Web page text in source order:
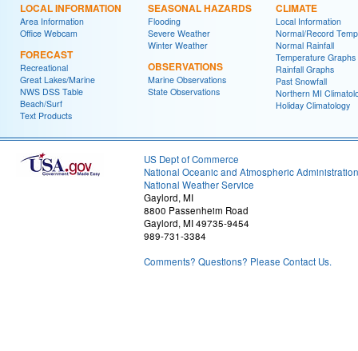
LOCAL INFORMATION
Area Information
Office Webcam
FORECAST
Recreational
Great Lakes/Marine
NWS DSS Table
Beach/Surf
Text Products
SEASONAL HAZARDS
Flooding
Severe Weather
Winter Weather
OBSERVATIONS
Marine Observations
State Observations
CLIMATE
Local Information
Normal/Record
Normal Rainfall
Temperature Graphs
Rainfall Graphs
Past Snowfall
Northern MI
Holiday Climatology
US Dept of Commerce
National Oceanic and Atmospheric Administration
National Weather Service
Gaylord, MI
8800 Passenheim Road
Gaylord, MI 49735-9454
989-731-3384
Comments? Questions? Please Contact Us.